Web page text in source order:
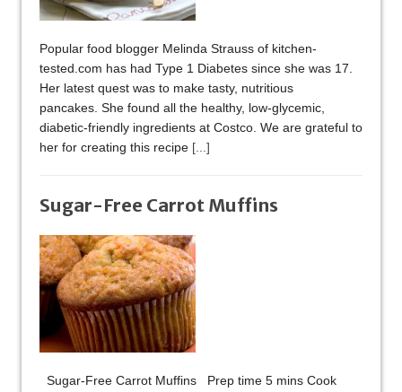
Popular food blogger Melinda Strauss of kitchen-
tested.com has had Type 1 Diabetes since she was 17.
Her latest quest was to make tasty, nutritious
pancakes. She found all the healthy, low-glycemic,
diabetic-friendly ingredients at Costco. We are grateful to
her for creating this recipe [...]
Sugar-Free Carrot Muffins
Sugar-Free Carrot Muffins Prep time 5 mins Cook